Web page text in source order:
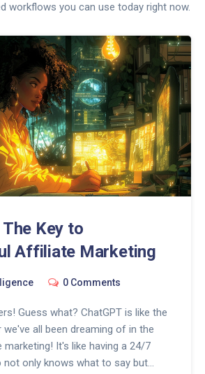
workflows you can use today right now.
Key to
Affiliate Marketing
0 Comments
Guess what? ChatGPT is like the
all been dreaming of in the
It's like having a 24/7
not only knows what to say but